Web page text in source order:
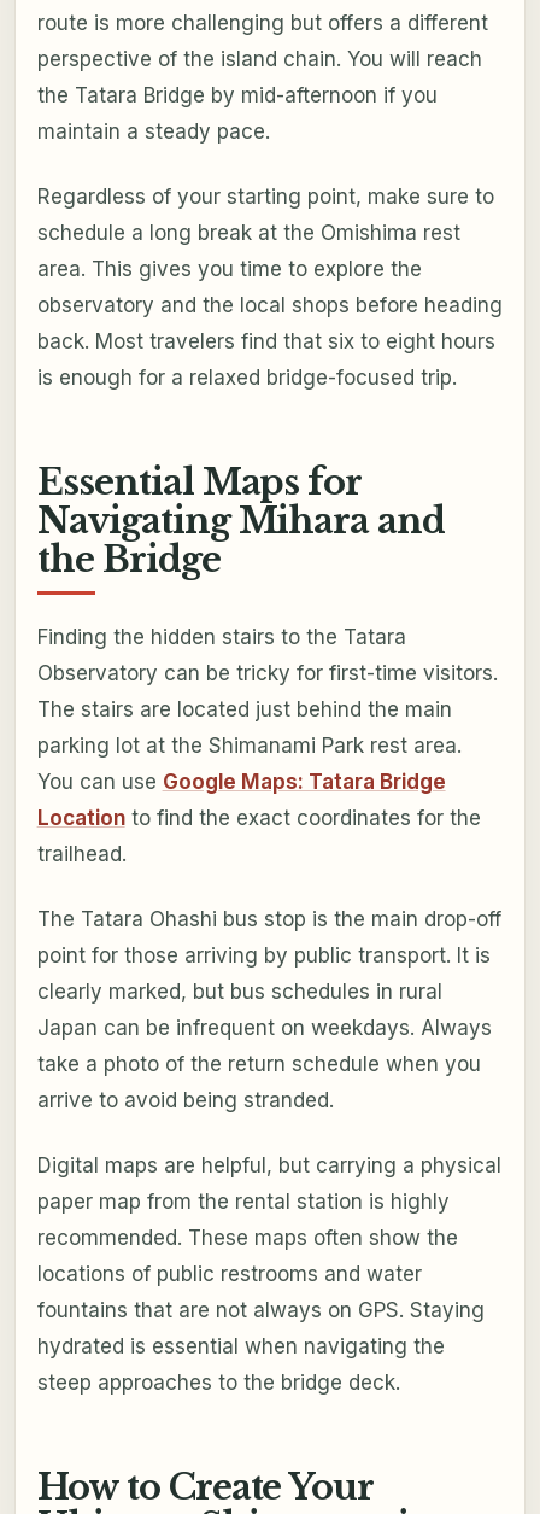
route is more challenging but offers a different
perspective of the island chain. You will reach
the Tatara Bridge by mid-afternoon if you
maintain a steady pace.
Regardless of your starting point, make sure to
schedule a long break at the Omishima rest
area. This gives you time to explore the
observatory and the local shops before heading
back. Most travelers find that six to eight hours
is enough for a relaxed bridge-focused trip.
Essential Maps for
Navigating Mihara and
the Bridge
Finding the hidden stairs to the Tatara
Observatory can be tricky for first-time visitors.
The stairs are located just behind the main
parking lot at the Shimanami Park rest area.
You can use Google Maps: Tatara Bridge
Locationto find the exact coordinates for the
trailhead.
The Tatara Ohashi bus stop is the main drop-off
point for those arriving by public transport. It is
clearly marked, but bus schedules in rural
Japan can be infrequent on weekdays. Always
take a photo of the return schedule when you
arrive to avoid being stranded.
Digital maps are helpful, but carrying a physical
paper map from the rental station is highly
recommended. These maps often show the
locations of public restrooms and water
fountains that are not always on GPS. Staying
hydrated is essential when navigating the
steep approaches to the bridge deck.
How to Create Your